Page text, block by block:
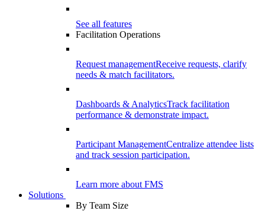
See all features
Facilitation Operations
Request managementReceive requests, clarify
needs & match facilitators.
Dashboards & AnalyticsTrack facilitation
performance & demonstrate impact.
Participant ManagementCentralize attendee lists
and track session participation.
Learn more about FMS
Solutions
By Team Size